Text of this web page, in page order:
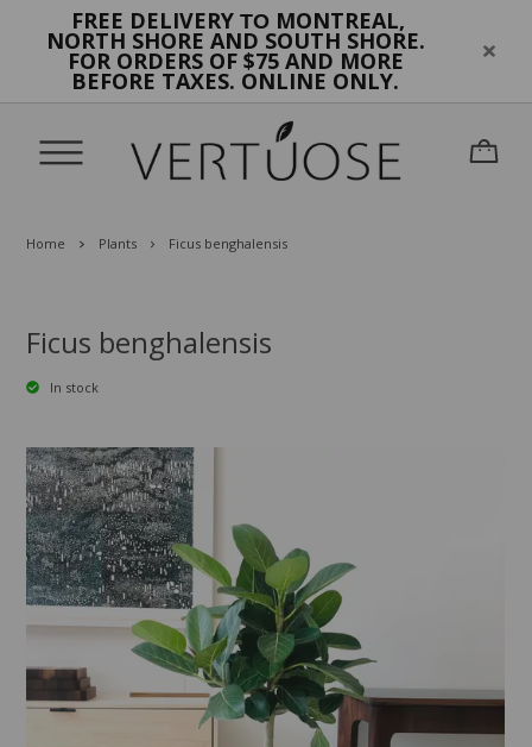
FREE DELIVERY TO MONTREAL,
NORTH SHORE AND SOUTH SHORE.
FOR ORDERS OF $75 AND MORE
BEFORE TAXES. ONLINE ONLY.
Home Plants Ficus benghalensis
Ficus benghalensis
In stock